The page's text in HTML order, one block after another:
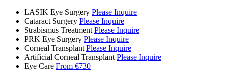
LASIK Eye Surgery Please Inquire
Cataract Surgery Please Inquire
Strabismus Treatment Please Inquire
PRK Eye Surgery Please Inquire
Corneal Transplant Please Inquire
Artificial Corneal Transplant Please Inquire
Eye Care From €730